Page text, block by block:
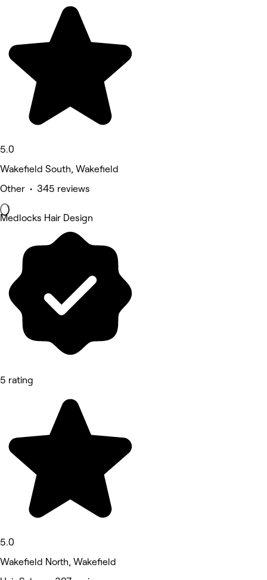
5.0
Wakefield South, Wakefield
Other • 345 reviews
Medlocks Hair Design
5 rating
5.0
Wakefield North, Wakefield